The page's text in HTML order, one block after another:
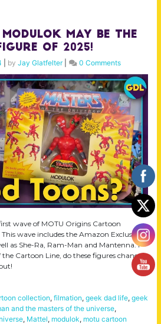
Modulok May Be the
of 2025!
by Jay Glatfelter| 0 Comments
wave of MOTU Origins Cartoon
wave includes the Amazon Exclusive
as She-Ra, Ram-Man and Mantenna. I
Cartoon Line, do these figures change
collection, filmation, geek dad life, geek
and the masters of the universe,
, Mattel, modulok, motu cartoon